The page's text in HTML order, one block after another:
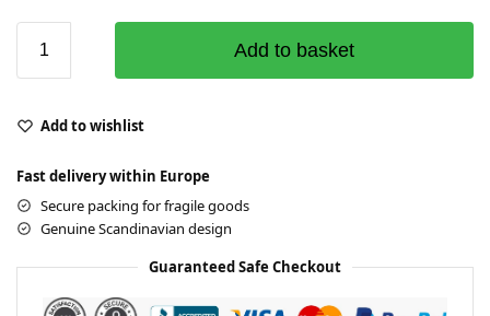
Add to basket
Add to wishlist
Fast delivery within Europe
Secure packing for fragile goods
Genuine Scandinavian design
Guaranteed Safe Checkout